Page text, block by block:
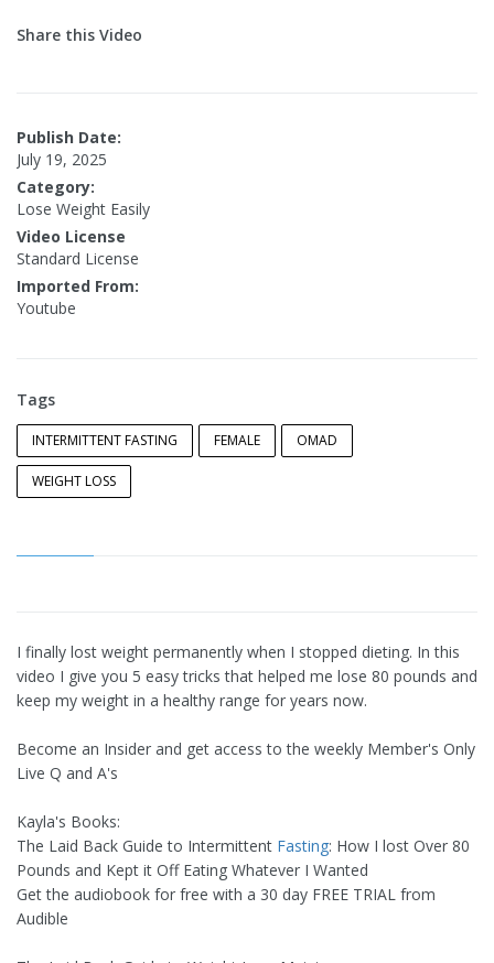
Share this Video
Publish Date:
July 19, 2025
Category:
Lose Weight Easily
Video License
Standard License
Imported From:
Youtube
Tags
INTERMITTENT FASTING FEMALE OMAD
WEIGHT LOSS
I finally lost weight permanently when I stopped dieting. In this
video I give you 5 easy tricks that helped me lose 80 pounds and
keep my weight in a healthy range for years now.
Become an Insider and get access to the weekly Member's Only
Live Q and A's
Kayla's Books:
The Laid Back Guide to Intermittent Fasting: How I lost Over 80
Pounds and Kept it Off Eating Whatever I Wanted
Get the audiobook for free with a 30 day FREE TRIAL from
Audible